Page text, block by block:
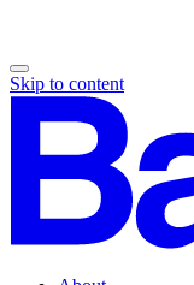
Skip to content